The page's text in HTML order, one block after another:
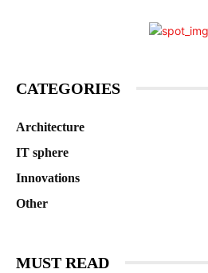
CATEGORIES
Architecture
IT sphere
Innovations
Other
MUST READ